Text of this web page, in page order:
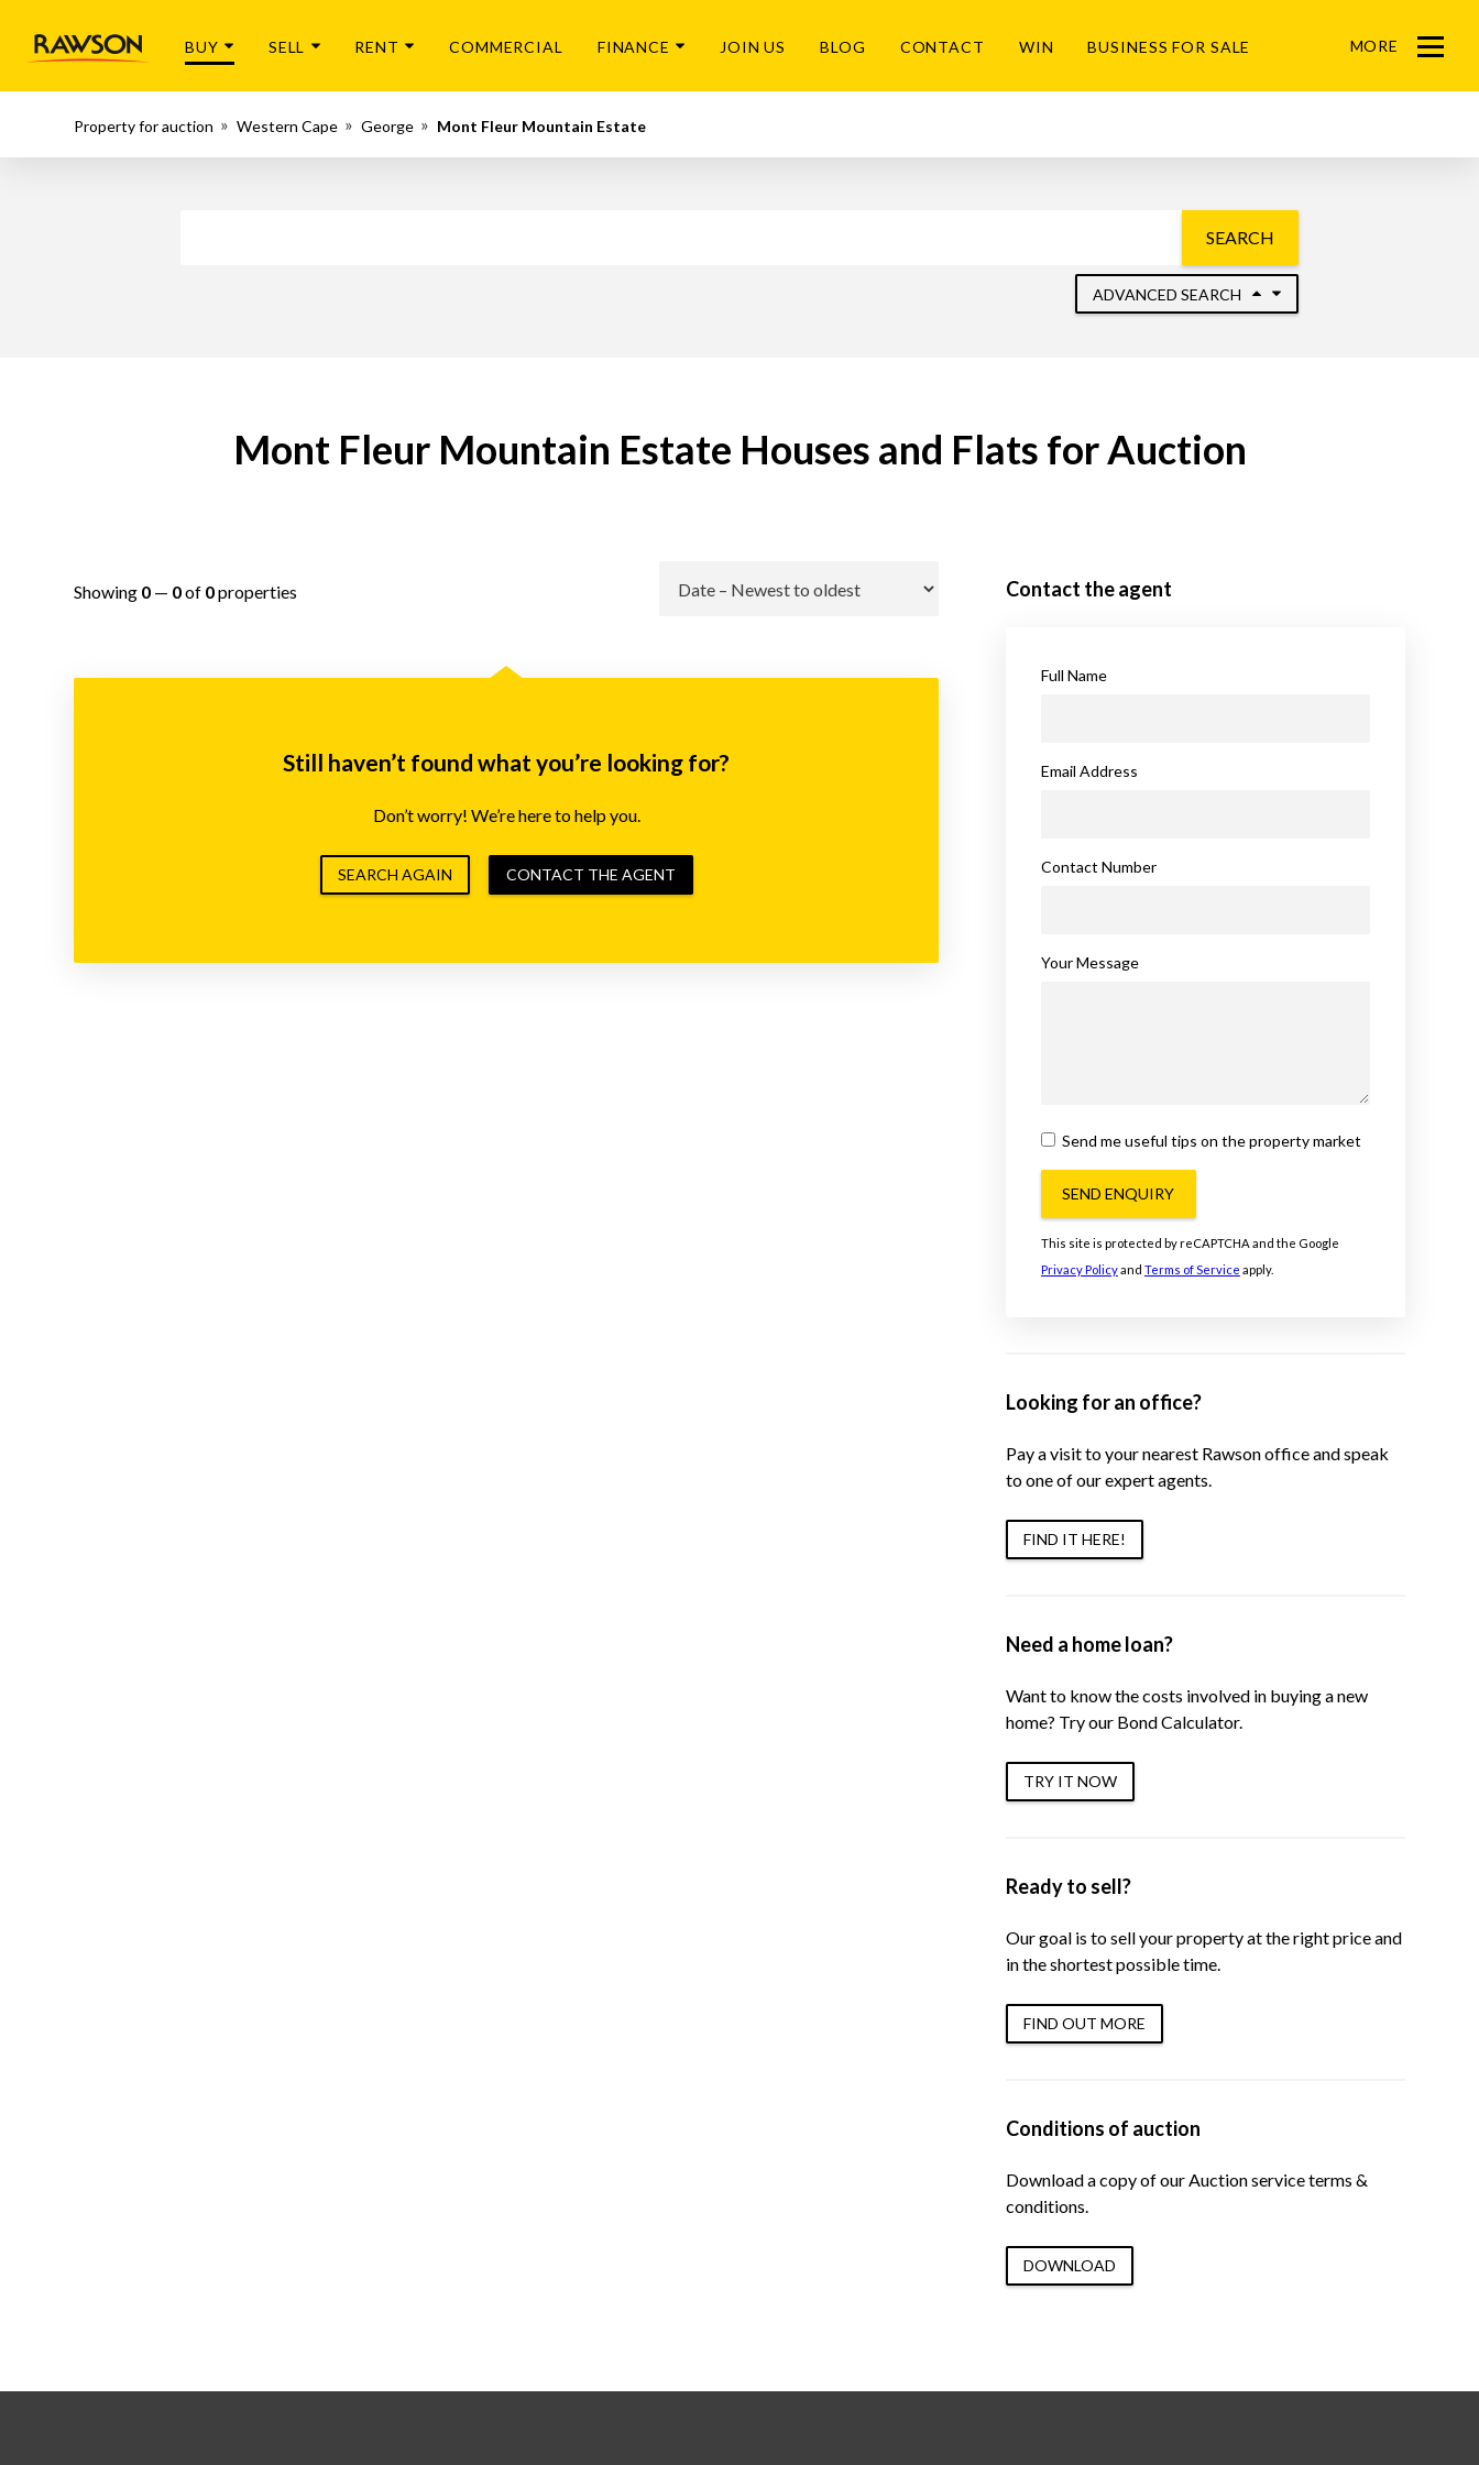
BUY SELL RENT COMMERCIAL FINANCE JOIN US BLOG CONTACT WIN BUSINESS FOR SALE MORE
Menu
Property for auction Western Cape George Mont Fleur Mountain Estate
SEARCH
ADVANCED SEARCH
Mont Fleur Mountain Estate Houses and Flats for Auction
Showing 0 — 0of 0properties
Still haven’t found what you’re looking for?
Don’t worry! We’re here to help you.
SEARCH AGAIN CONTACT THE AGENT
Contact the agent
Full Name
Email Address
Contact Number
Your Message
Send me useful tips on the property market
SEND ENQUIRY
This site is protected by reCAPTCHA and the Google
Privacy Policyand Terms of Service apply.
Looking for an office?
Pay a visit to your nearest Rawson office and speak
to one of our expert agents.
FIND IT HERE!
Need a home loan?
Want to know the costs involved in buying a new
home? Try our Bond Calculator.
TRY IT NOW
Ready to sell?
Our goal is to sell your property at the right price and
in the shortest possible time.
FIND OUT MORE
Conditions of auction
Download a copy of our Auction service terms &
conditions.
DOWNLOAD